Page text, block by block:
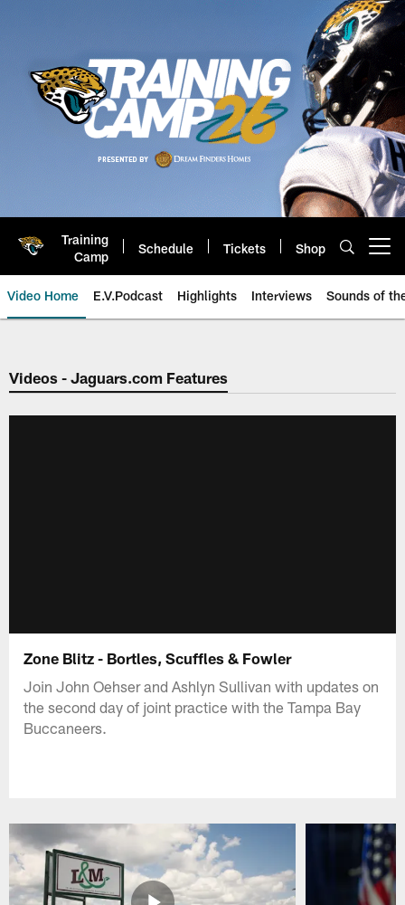
Training
Camp
Schedule Tickets Shop
Video Home E.V.Podcast Highlights Interviews Sounds of
Jaguars Video | Jacksonville
Videos - Jaguars.com Features
Zone Blitz - Bortles, Scuffles & Fowler
Join John Oehser and Ashlyn Sullivan with updates on
the second day of joint practice with the Tampa Bay
Buccaneers.